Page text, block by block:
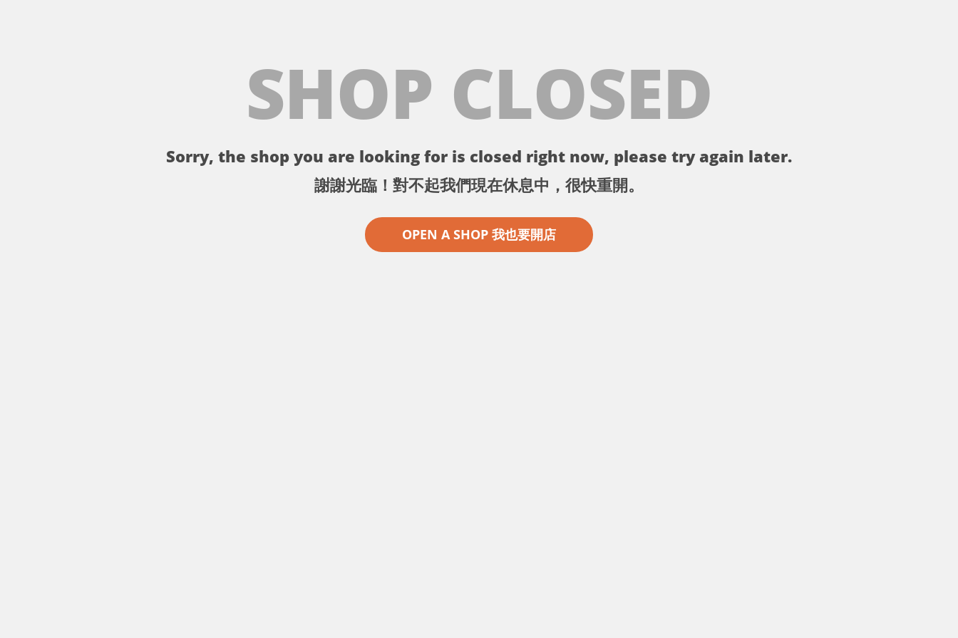
SHOP CLOSED
Sorry, the shop you are looking for is closed right now, please try again later.
謝謝光臨！對不起我們現在休息中，很快重開。
OPEN A SHOP 我也要開店